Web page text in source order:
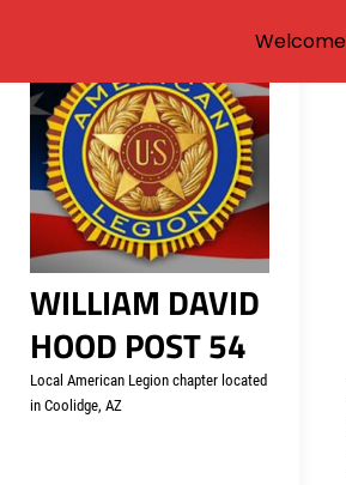
Skip
content
WILLIAM DAVID
HOOD POST 54
Local American Legion chapter located
in Coolidge, AZ